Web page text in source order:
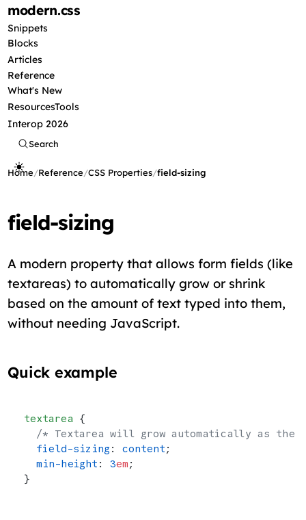
modern.css
Snippets
Blocks
Articles
Reference
What's New
ResourcesTools
Interop 2026
Search
Home/Reference/CSS Properties/field-sizing
field-sizing
A modern property that allows form fields (like
textareas) to automatically grow or shrink
based on the amount of text typed into them,
without needing JavaScript.
Quick example
textarea {
/* Textarea will grow automatically as the
  field-sizing
: content ;
  min-height
: 3em ;
}